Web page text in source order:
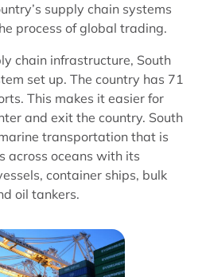
supply chain systems
process of global trading.
chain infrastructure, South
set up. The country has 71
This makes it easier for
and exit the country. South
transportation that is
across oceans with its
container ships, bulk
oil tankers.